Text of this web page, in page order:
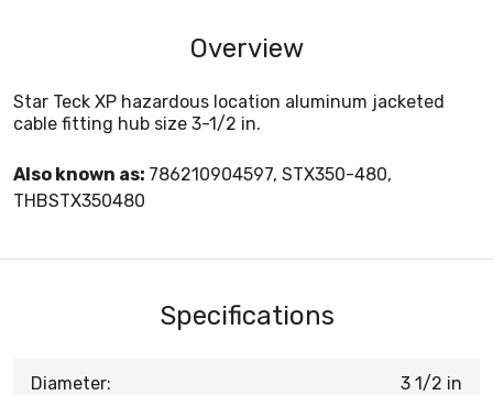
Overview
Star Teck XP hazardous location aluminum jacketed
cable fitting hub size 3-1/2 in.
Also known as: 786210904597, STX350-480,
THBSTX350480
Specifications
Diameter: 3 1/2 in